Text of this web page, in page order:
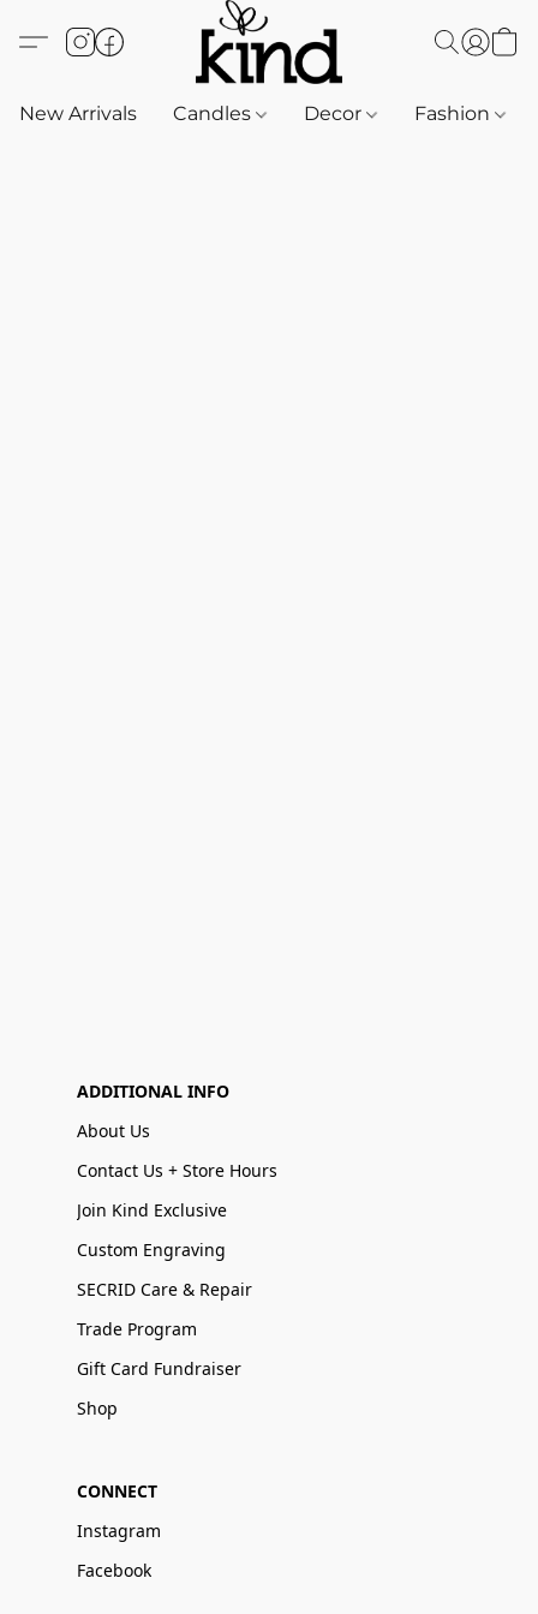
New Arrivals Candles Decor Fashion
ADDITIONAL INFO
About Us
Contact Us + Store Hours
Join Kind Exclusive
Custom Engraving
SECRID Care & Repair
Trade Program
Gift Card Fundraiser
Shop
CONNECT
Instagram
Facebook